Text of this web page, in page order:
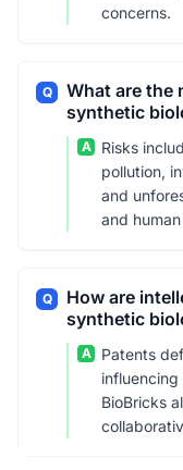
concerns.
Q
What are the
synthetic
A
Risks
pollution,
and
and
Q
How are
synthetic
A
Patents
BioBricks